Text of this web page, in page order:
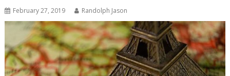
February 27, 2019 Randolph Jason